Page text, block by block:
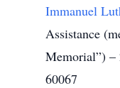
Immanuel
Assistance
Memorial”) –
60067